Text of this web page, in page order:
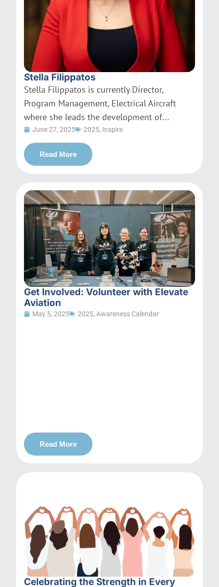
Stella Filippatos
Stella Filippatos is currently Director,
Program Management, Electrical Aircraft
where she leads the development of...
June 27, 2025 2025, Inspire
Read More
Get Involved: Volunteer with Elevate
Aviation
May 5, 2025 2025, Awareness Calendar
Read More
Celebrating the Strength in Every